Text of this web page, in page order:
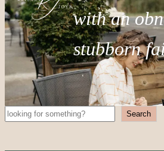
with an
stubborn
Search Search